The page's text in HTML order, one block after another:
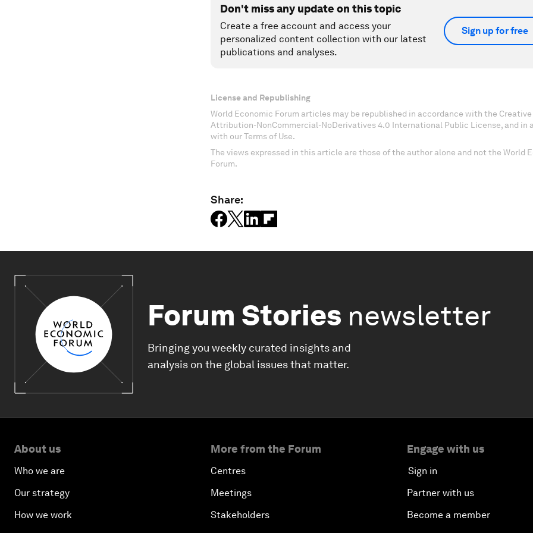
Don't miss any update on this topic
Create a free account and access your
personalized content collection with our latest
publications and analyses.
Sign up for free
License and Republishing
World Economic Forum articles may be republished in accordance with the Creative
Attribution-NonCommercial-NoDerivatives 4.0 International Public License, and in
with our Terms of Use.
The views expressed in this article are those of the author alone and not the World
Forum.
Share:
Forum Stories newsletter
Bringing you weekly curated insights and
analysis on the global issues that matter.
About us
Who we are
Our strategy
How we work
More from the Forum
Centres
Meetings
Stakeholders
Engage with us
Sign in
Partner with us
Become a member